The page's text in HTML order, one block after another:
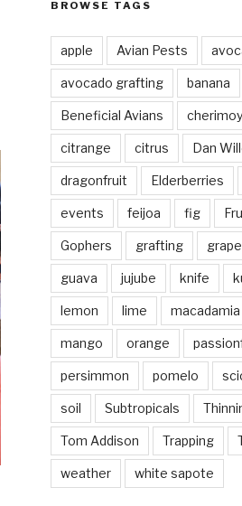
BROWSE TAGS
apple Avian Pests
avocado grafting banana
Beneficial Avians
citrange citrus Dan
dragonfruit Elderberries
events feijoa fig
Gophers grafting grape
guava jujube knife
lemon lime macadamia
mango orange
persimmon pomelo
soil Subtropicals
Tom Addison Trapping
weather white sapote